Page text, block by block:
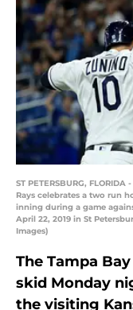
ST PETERSBURG,
Rays celebrates a two run
inning during a game
April 22, 2019 in St
Images)
The Tampa
skid Monday
the visiting